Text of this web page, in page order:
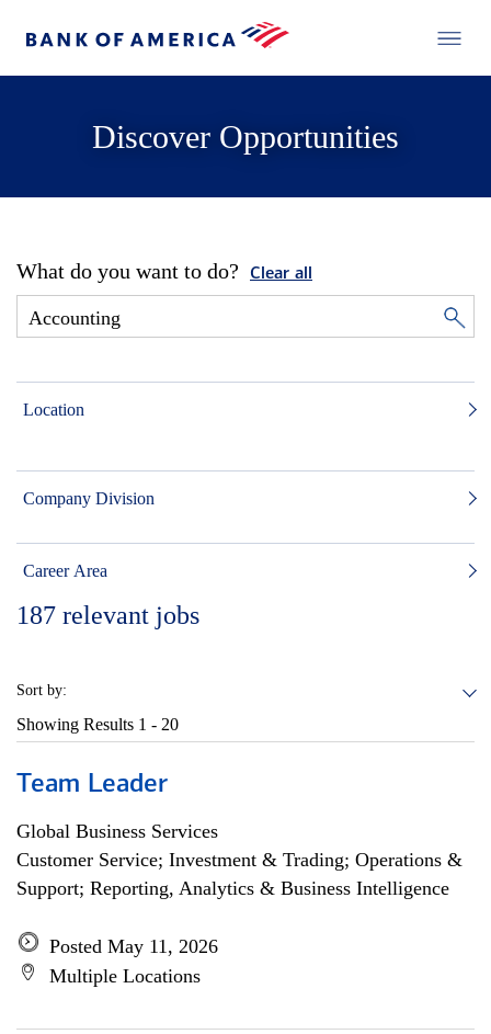
Discover Opportunities
What do you want to do? Clear all
Location
Company Division
Career Area
187 relevant jobs
Sort by:
Showing Results 1 - 20
Team Leader
Global Business Services
Customer Service; Investment & Trading; Operations &
Support; Reporting, Analytics & Business Intelligence
Posted May 11, 2026
Multiple Locations